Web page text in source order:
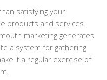
satisfying your
products and services.
marketing generates
a system for gathering
it a regular exercise of